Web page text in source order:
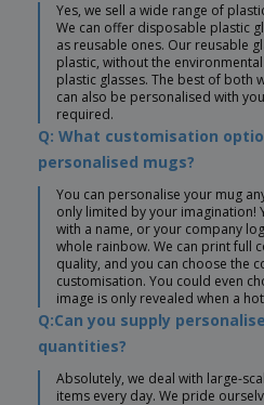
Yes, we sell a wide range of
We can offer disposable plastic
as reusable ones. Our reusable
plastic, without the
plastic glasses. The best of both
can also be personalised with
required.
Q: What customisation
personalised mugs?
You can personalise your mug
only limited by your imagination!
with a name, or your company
whole rainbow. We can print full
quality, and you can choose the
customisation. You could even
image is only revealed when a
Q:Can you supply
quantities?
Absolutely, we deal with large-
items every day. We pride